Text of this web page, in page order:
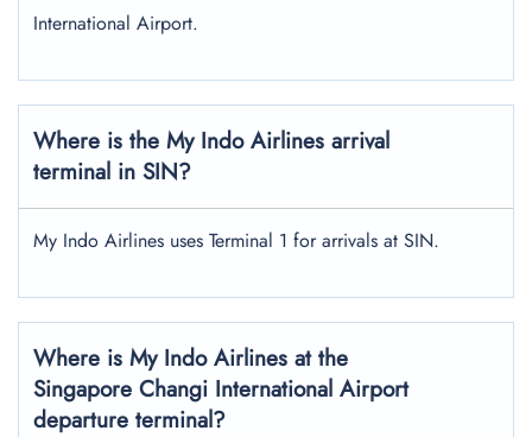
International Airport.
Where is the My Indo Airlines arrival
terminal in SIN?
My Indo Airlines uses Terminal 1 for arrivals at SIN.
Where is My Indo Airlines at the
Singapore Changi International Airport
departure terminal?